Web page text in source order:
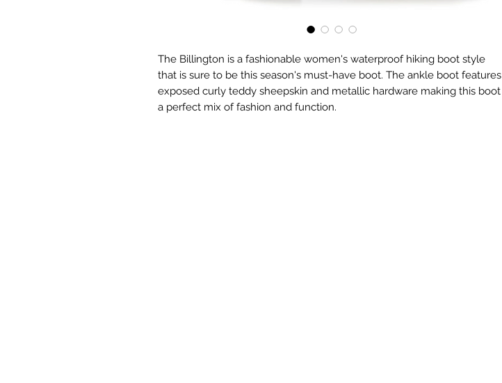
The Billington is a fashionable women's waterproof hiking boot style
that is sure to be this season's must-have boot. The ankle boot features
exposed curly teddy sheepskin and metallic hardware making this boot
a perfect mix of fashion and function.